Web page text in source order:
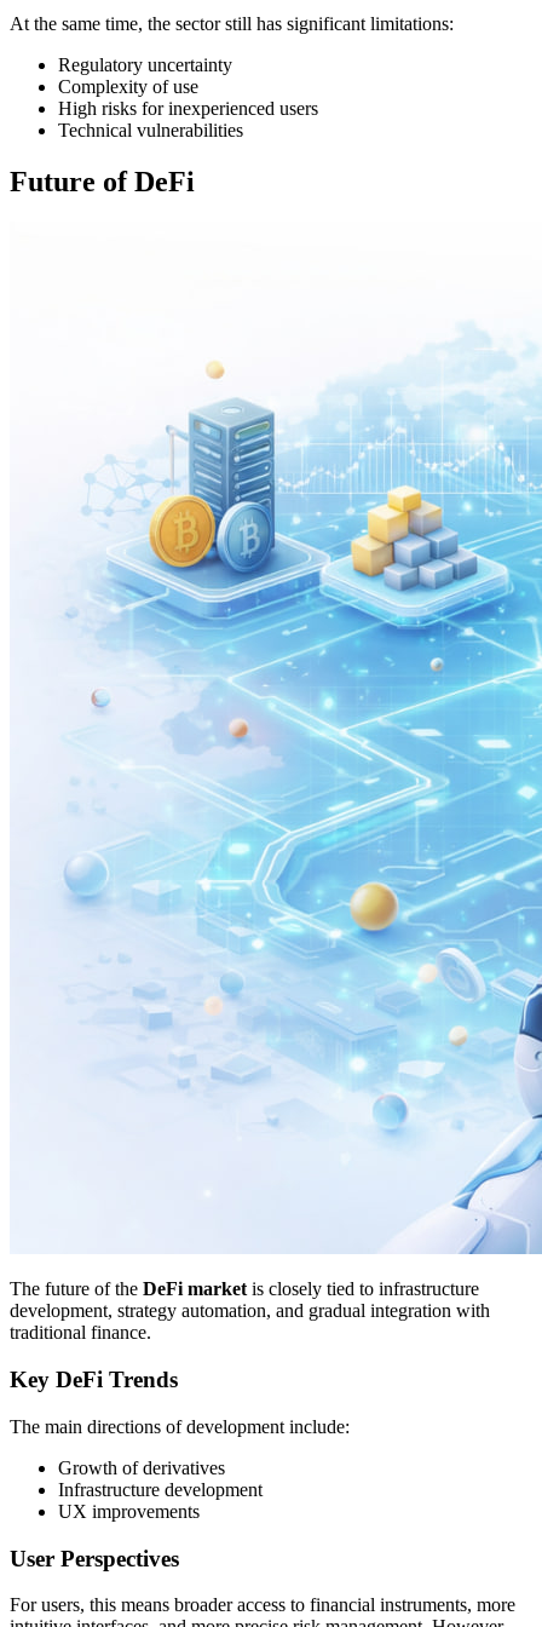
At the same time, the sector still has significant limitations:
Regulatory uncertainty
Complexity of use
High risks for inexperienced users
Technical vulnerabilities
Future of DeFi
The future of the DeFi marketis closely tied to infrastructure
development, strategy automation, and gradual integration with
traditional finance.
Key DeFi Trends
The main directions of development include:
Growth of derivatives
Infrastructure development
UX improvements
User Perspectives
For users, this means broader access to financial instruments, more